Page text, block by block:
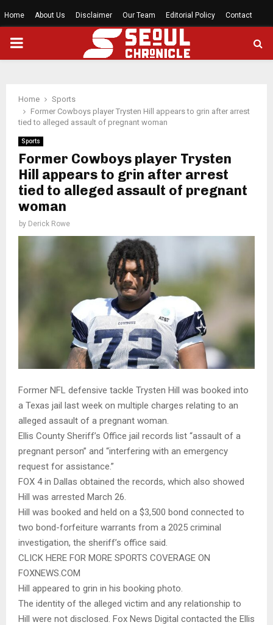
Home About Us Disclaimer Our Team Editorial Policy Contact
PRIMARY
Home
Sports
Former Cowboys player Trysten Hill appears to grin after arrest
tied to alleged assault of pregnant woman
Sports
Former Cowboys player Trysten
Hill appears to grin after arrest
tied to alleged assault of pregnant
woman
by Derick Rowe
Former NFL defensive tackle Trysten Hill was booked into
a Texas jail last week on multiple charges relating to an
alleged assault of a pregnant woman.
Ellis County Sheriff’s Office jail records list “assault of a
pregnant person” and “interfering with an emergency
request for assistance.”
FOX 4 in Dallas obtained the records, which also showed
Hill was arrested March 26.
Hill was booked and held on a $3,500 bond connected to
two bond-forfeiture warrants from a 2025 criminal
investigation, the sheriff’s office said.
CLICK HERE FOR MORE SPORTS COVERAGE ON
FOXNEWS.COM
Hill appeared to grin in his booking photo.
The identity of the alleged victim and any relationship to
Hill were not disclosed. Fox News Digital contacted the Ellis